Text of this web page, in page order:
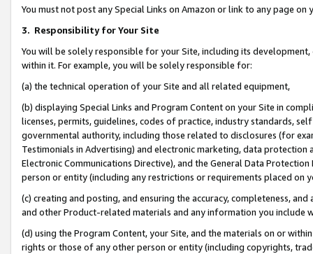
You must not post any Special Links on Amazon or link to any page
3. Responsibility for Your Site
You will be solely responsible for your Site, including its
within it. For example, you will be solely responsible for:
(a) the technical operation of your Site and all related equipment,
(b) displaying Special Links and Program Content on your Site in
licenses, permits, guidelines, codes of practice, industry standards,
governmental authority, including those related to disclosures (for
Testimonials in Advertising) and electronic marketing, data
Electronic Communications Directive), and the General Data
person or entity (including any restrictions or requirements placed on
(c) creating and posting, and ensuring the accuracy, completeness,
and other Product-related materials and any information you include
(d) using the Program Content, your Site, and the materials on or
rights or those of any other person or entity (including copyrights,